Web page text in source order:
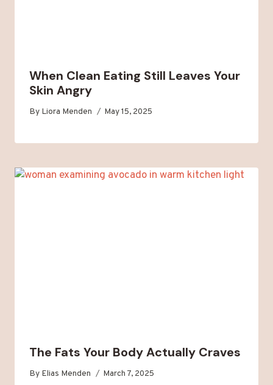
When Clean Eating Still Leaves Your
Skin Angry
By Liora Menden May 15, 2025
The Fats Your Body Actually Craves
By Elias Menden March 7, 2025